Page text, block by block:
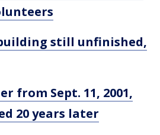
still unfinished,
from Sept. 11, 2001,
20 years later